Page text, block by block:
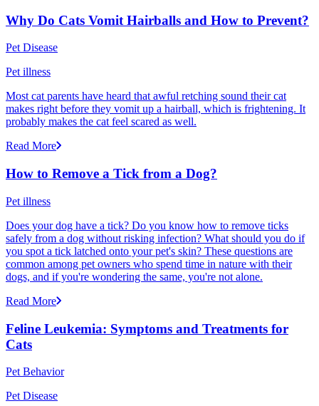
Why Do Cats Vomit Hairballs and How to Prevent?
Pet Disease
Pet illness
Most cat parents have heard that awful retching sound their cat
makes right before they vomit up a hairball, which is frightening. It
probably makes the cat feel scared as well.
Read More
How to Remove a Tick from a Dog?
Pet illness
Does your dog have a tick? Do you know how to remove ticks
safely from a dog without risking infection? What should you do if
you spot a tick latched onto your pet's skin? These questions are
common among pet owners who spend time in nature with their
dogs, and if you're wondering the same, you're not alone.
Read More
Feline Leukemia: Symptoms and Treatments for
Cats
Pet Behavior
Pet Disease